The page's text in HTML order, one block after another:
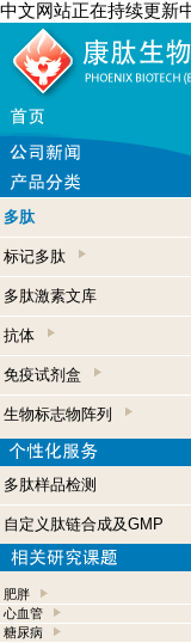
中文网站正在持续更新
多肽
标记多肽
多肽激素文库
抗体
免疫试剂盒
生物标志物阵列
多肽样品检测
自定义肽链合成及GMP
肥胖
心血管
糖尿病